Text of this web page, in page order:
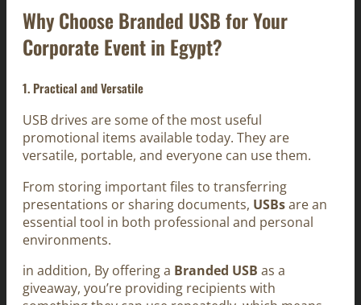
Why Choose Branded USB for Your
Corporate Event in Egypt?
1. Practical and Versatile
USB drives are some of the most useful
promotional items available today. They are
versatile, portable, and everyone can use them.
From storing important files to transferring
presentations or sharing documents, USBsare an
essential tool in both professional and personal
environments.
in addition, By offering a Branded USB as a
giveaway, you’re providing recipients with